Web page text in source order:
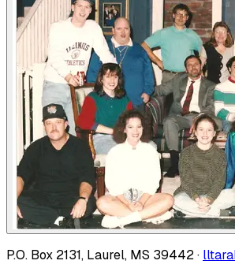
P.O. Box 2131, Laurel, MS 39442 ·